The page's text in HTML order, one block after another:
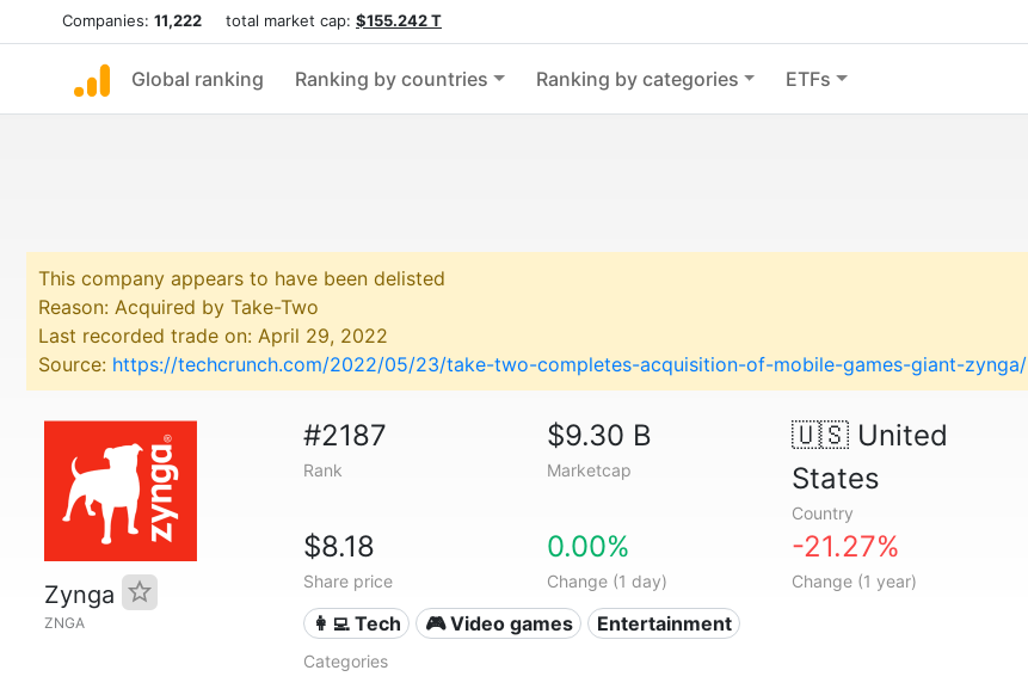
Companies: 11,222 total market cap: $155.242 T
Global ranking Ranking by countries Ranking by categories ETFs
This company appears to have been delisted
Reason: Acquired by Take-Two
Last recorded trade on: April 29, 2022
Source: https://techcrunch.com/2022/05/23/take-two-completes-acquisition-of-mobile-games-giant-zynga/
Zynga
ZNGA
#2187
Rank
$9.30 B
Marketcap
🇺🇸United
States
Country
$8.18
Share price
0.00%
Change (1 day)
-21.27%
Change (1 year)
👩‍💻 Tech 🎮 Video games Entertainment
Categories